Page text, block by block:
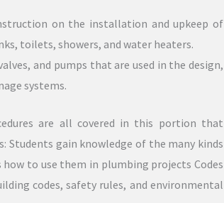
on the installation and upkeep of
toilets, showers, and water heaters.
and pumps that are used in the design,
systems.
are all covered in this portion that
gain knowledge of the many kinds
how to use them in plumbing projects Codes
codes, safety rules, and environmental